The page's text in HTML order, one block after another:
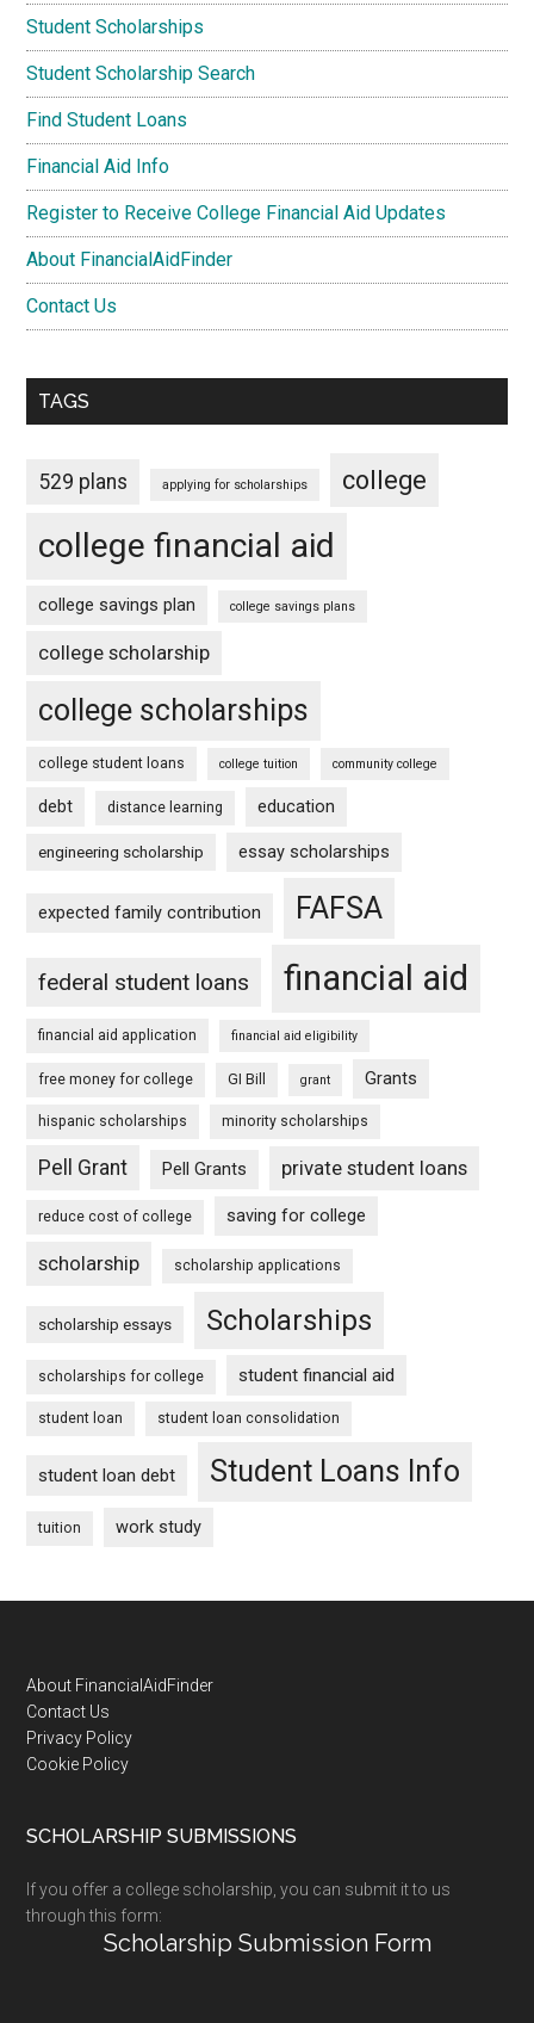
Student Scholarships
Student Scholarship Search
Find Student Loans
Financial Aid Info
Register to Receive College Financial Aid Updates
About FinancialAidFinder
Contact Us
TAGS
529 plans applying for scholarships college
college financial aid
college savings plan college savings plans
college scholarship
college scholarships
college student loans college tuition community college
debt distance learning education
engineering scholarship essay scholarships
expected family contribution FAFSA
federal student loans financial aid
financial aid application financial aid eligibility
free money for college GI Bill grant Grants
hispanic scholarships minority scholarships
Pell Grant Pell Grants private student loans
reduce cost of college saving for college
scholarship scholarship applications
scholarship essays Scholarships
scholarships for college student financial aid
student loan student loan consolidation
student loan debt Student Loans Info
tuition work study
Footer
About FinancialAidFinder
Contact Us
Privacy Policy
Cookie Policy
SCHOLARSHIP SUBMISSIONS
If you offer a college scholarship, you can submit it to us
through this form:
Scholarship Submission Form